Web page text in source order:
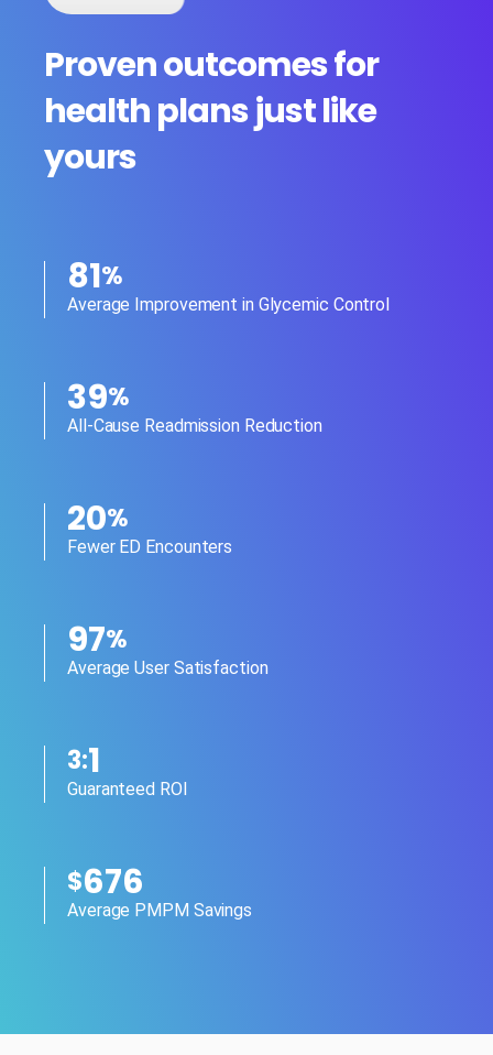
Proven outcomes for
health plans just like
yours
81%
Average Improvement in Glycemic Control
39%
All-Cause Readmission Reduction
20%
Fewer ED Encounters
97%
Average User Satisfaction
3:1
Guaranteed ROI
$676
Average PMPM Savings